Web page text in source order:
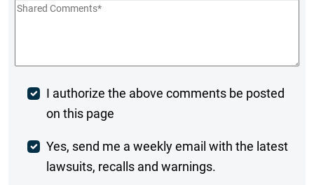
Shared
Post
Comment
I authorize the above comments be posted
on this page
Weekly
Digest
Yes, send me a weekly email with the latest
lawsuits, recalls and warnings.